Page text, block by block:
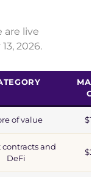
are live
2026.
of value
contracts and
DeFi